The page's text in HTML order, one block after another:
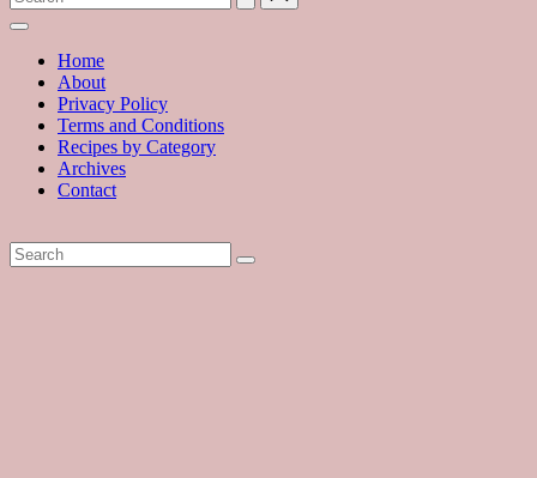
with
hundreds
delicious
recipes
the
kitchen
Home
About
Privacy Policy
Terms and Conditions
Recipes by Category
Archives
Contact